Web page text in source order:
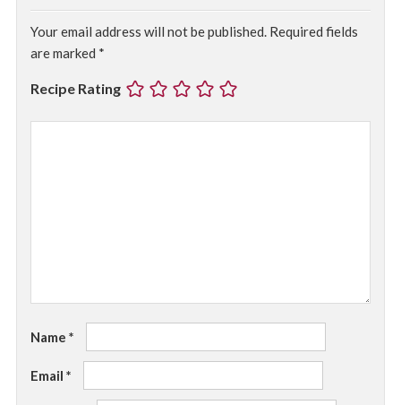
Your email address will not be published. Required fields
are marked *
Recipe Rating
Name *
Email *